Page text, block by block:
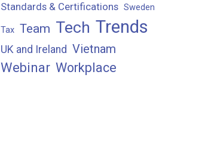
Standards & Certifications Sweden
Tax Team Tech Trends
UK and Ireland Vietnam
Webinar Workplace